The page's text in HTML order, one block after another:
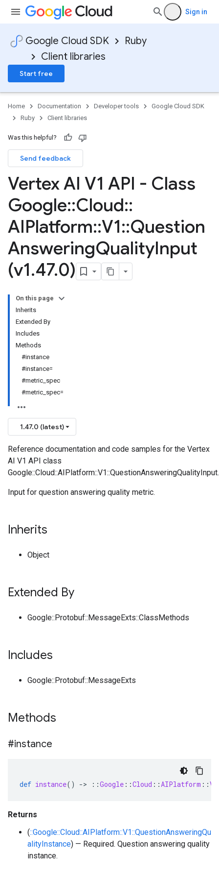
Sign in
Google Cloud SDK
Ruby
Client libraries
Start free
Home Documentation Developer tools
Google Cloud SDK
Ruby
Client libraries
Was this helpful?
Send feedback
Vertex AI V1 API - Class
Google::Cloud::
AIPlatform::V1::Question
AnsweringQualityInput
(v1.47.0)
On this page
Inherits
Extended By
Includes
Methods
#instance
#instance=
#metric_spec
#metric_spec=
1.47.0 (latest)
Reference documentation and code samples for the Vertex
AI V1 API class
Google::Cloud::AIPlatform::V1::QuestionAnsweringQualityInput.
Input for question answering quality metric.
Inherits
Object
Extended By
Google::Protobuf::MessageExts::ClassMethods
Includes
Google::Protobuf::MessageExts
Methods
#instance
def instance() -> ::Google ::Cloud ::AIPlatform ::V1
Returns
(::Google::Cloud::AIPlatform::V1::QuestionAnsweringQu
alityInstance) — Required. Question answering quality
instance.